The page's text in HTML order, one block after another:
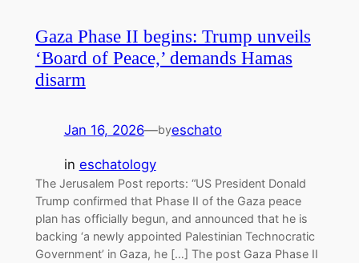
Gaza Phase II begins: Trump unveils
‘Board of Peace,’ demands Hamas
disarm
Jan 16, 2026—byeschato
in eschatology
The Jerusalem Post reports: “US President Donald
Trump confirmed that Phase II of the Gaza peace
plan has officially begun, and announced that he is
backing ‘a newly appointed Palestinian Technocratic
Government’ in Gaza, he […] The post Gaza Phase II